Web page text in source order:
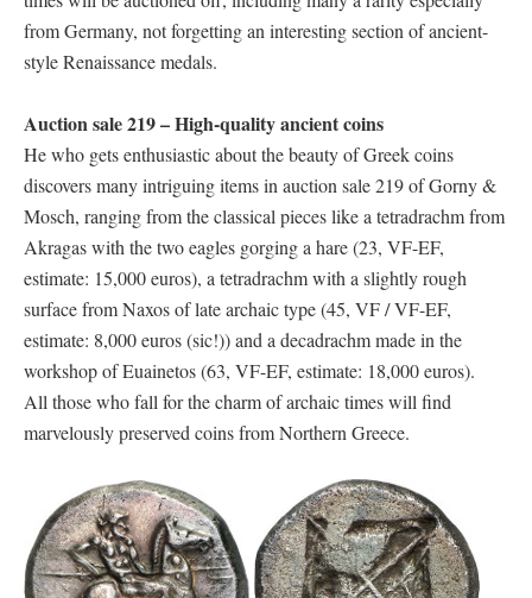
from Germany, not forgetting an interesting section of ancient-
style Renaissance medals.
Auction sale 219 – High-quality ancient coins
He who gets enthusiastic about the beauty of Greek coins
discovers many intriguing items in auction sale 219 of Gorny &
Mosch, ranging from the classical pieces like a tetradrachm from
Akragas with the two eagles gorging a hare (23, VF-EF,
estimate: 15,000 euros), a tetradrachm with a slightly rough
surface from Naxos of late archaic type (45, VF / VF-EF,
estimate: 8,000 euros (sic!)) and a decadrachm made in the
workshop of Euainetos (63, VF-EF, estimate: 18,000 euros).
All those who fall for the charm of archaic times will find
marvelously preserved coins from Northern Greece.